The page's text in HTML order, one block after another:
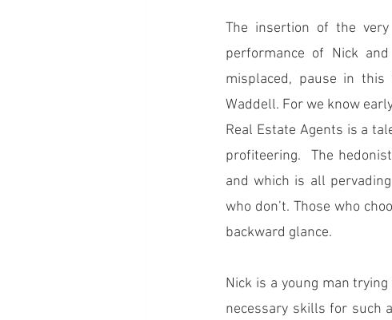
The insertion of the
performance of Nick
misplaced, pause in
Waddell. For we know
Real Estate Agents is a
profiteering.  The
and which is all
who don’t. Those who
backward glance.
Nick is a young man
necessary skills for such